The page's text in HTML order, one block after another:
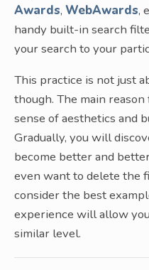
Awards, WebAwards,
handy built-in search
your search to your
This practice is not just
though. The main
sense of aesthetics and
Gradually, you will
become better and
even want to delete the
consider the best
experience will allow
similar level.